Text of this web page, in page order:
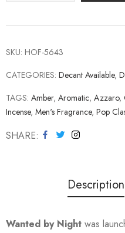
SKU: HOF-5643
CATEGORIES: Decant Available,
TAGS: Amber, Aromatic, Azzaro,
Incense, Men's Fragrance, Pop
SHARE
Description
Wanted by Night was